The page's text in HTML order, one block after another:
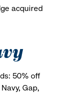
acquired
50% off
Gap,